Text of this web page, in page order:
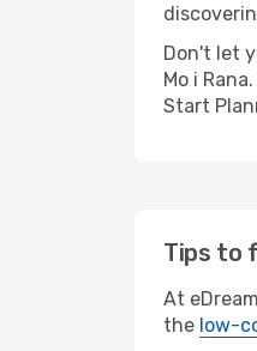
Don't let
Mo i
Start
Tips to
At
the low-